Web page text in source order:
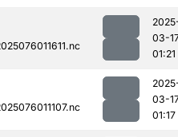
03-
01:21
03-
01:17